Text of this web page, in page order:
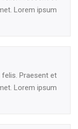
Lorem ipsum
Praesent et
Lorem ipsum